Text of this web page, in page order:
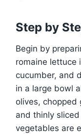
Step by
Begin by
romaine lettuce
cucumber, and
in a large bowl
olives, chopped
and thinly
vegetables are